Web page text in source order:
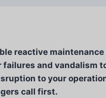
reactive
and vandalism
to your
call first.